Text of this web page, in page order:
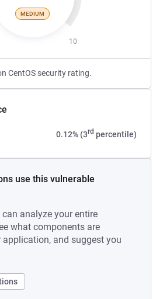
MEDIUM
10
CentOS security rating.
0.12% (3rd percentile)
use this vulnerable
analyze your entire
what components are
and suggest you